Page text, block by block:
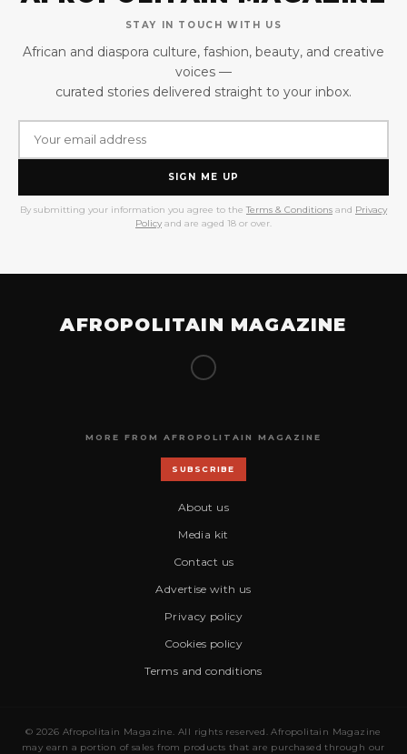
STAY IN TOUCH WITH US
African and diaspora culture, fashion, beauty, and creative
voices —
curated stories delivered straight to your inbox.
SIGN ME UP
By submitting your information you agree to the Terms & Conditions and Privacy
Policy and are aged 18 or over.
AFROPOLITAIN MAGAZINE
MORE FROM AFROPOLITAIN MAGAZINE
SUBSCRIBE
About us
Media kit
Contact us
Advertise with us
Privacy policy
Cookies policy
Terms and conditions
© 2026 Afropolitain Magazine. All rights reserved. Afropolitain Magazine
may earn a portion of sales from products that are purchased through our